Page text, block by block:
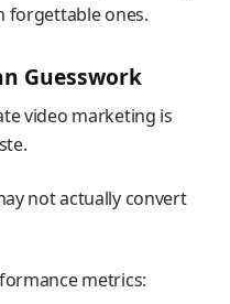
forgettable ones.
Guesswork
video marketing is
not actually convert
metrics: